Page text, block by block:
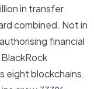
in transfer
combined. Not in
financial
eight blockchains.